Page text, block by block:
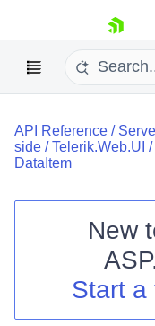
skip navigation
Shopping cart
Login
API Reference /
side /Telerik.Web.UI /
DataItem
New
Start a